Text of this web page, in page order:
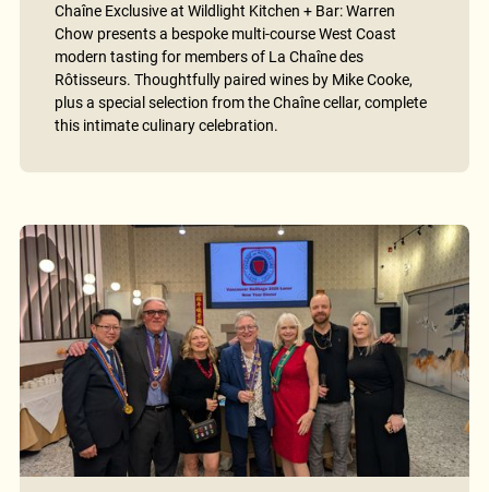
Chaîne Exclusive at Wildlight Kitchen + Bar: Warren
Chow presents a bespoke multi-course West Coast
modern tasting for members of La Chaîne des
Rôtisseurs. Thoughtfully paired wines by Mike Cooke,
plus a special selection from the Chaîne cellar, complete
this intimate culinary celebration.